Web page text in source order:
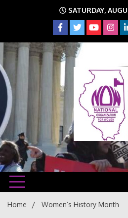
SATURDAY,
The time is NOW!!!
Home Women’s History Month